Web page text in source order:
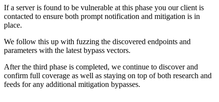
If a server is found to be vulnerable at this phase you our client is
contacted to ensure both prompt notification and mitigation is in
place.
We follow this up with fuzzing the discovered endpoints and
parameters with the latest bypass vectors.
After the third phase is completed, we continue to discover and
confirm full coverage as well as staying on top of both research and
feeds for any additional mitigation bypasses.